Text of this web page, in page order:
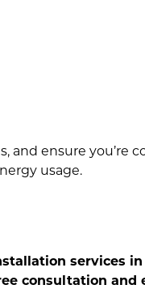
ensure you’re
usage.
services in
consultation and